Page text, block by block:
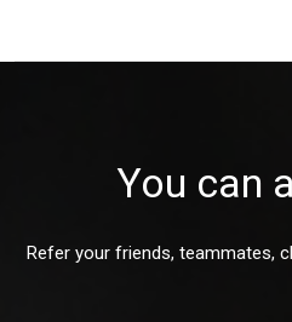
You can
Refer your friends, teammates,